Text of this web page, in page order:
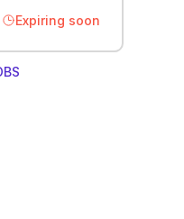
Expiring soon